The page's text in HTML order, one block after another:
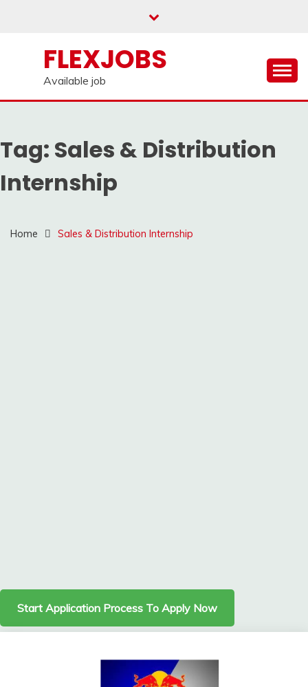
FLEXJOBS
Available job
Tag: Sales & Distribution
Internship
Home Sales & Distribution Internship
Start Application Process To Apply Now